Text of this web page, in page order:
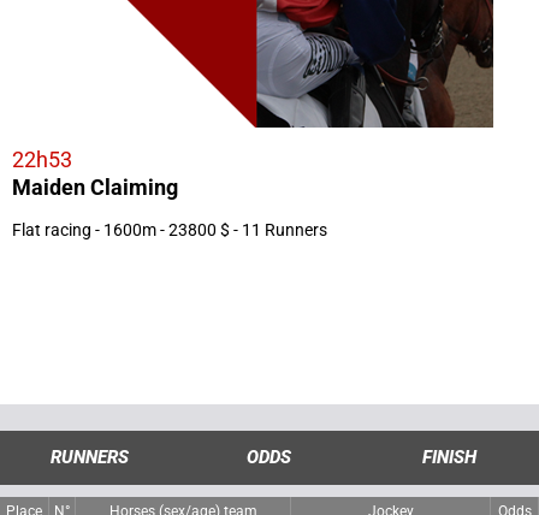
22h53
Maiden Claiming
Flat racing - 1600m - 23800 $ - 11 Runners
RUNNERS ODDS FINISH
Place N° Horses (sex/age) team Jockey Odds